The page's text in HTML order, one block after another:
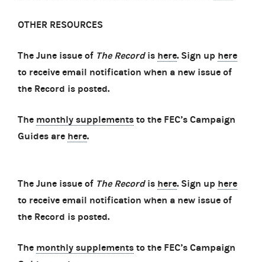
OTHER RESOURCES
The June issue of The Recordis here. Sign up here
to receive email notification when a new issue of
the Record is posted.
The monthly supplements to the FEC’s Campaign
Guides are here.
The June issue of The Recordis here. Sign up here
to receive email notification when a new issue of
the Record is posted.
The monthly supplements to the FEC’s Campaign